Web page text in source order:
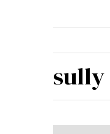
sully